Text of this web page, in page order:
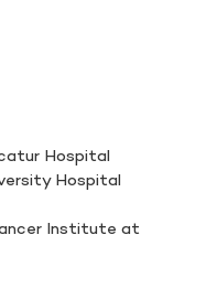
Hospital
Hospital
Institute at